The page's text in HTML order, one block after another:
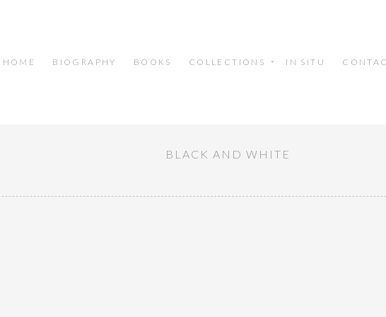
HOME BIOGRAPHY BOOKS COLLECTIONS IN SITU
BLACK AND WHITE